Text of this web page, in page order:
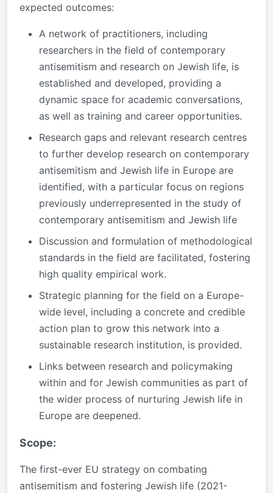
expected outcomes:
A network of practitioners, including
researchers in the field of contemporary
antisemitism and research on Jewish life, is
established and developed, providing a
dynamic space for academic conversations,
as well as training and career opportunities.
Research gaps and relevant research centres
to further develop research on contemporary
antisemitism and Jewish life in Europe are
identified, with a particular focus on regions
previously underrepresented in the study of
contemporary antisemitism and Jewish life
Discussion and formulation of methodological
standards in the field are facilitated, fostering
high quality empirical work.
Strategic planning for the field on a Europe-
wide level, including a concrete and credible
action plan to grow this network into a
sustainable research institution, is provided.
Links between research and policymaking
within and for Jewish communities as part of
the wider process of nurturing Jewish life in
Europe are deepened.
Scope:
The first-ever EU strategy on combating
antisemitism and fostering Jewish life (2021-